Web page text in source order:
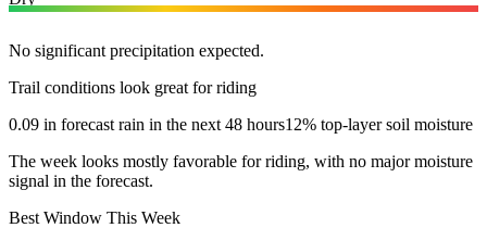
No significant precipitation expected.
Trail conditions look great for riding
0.09 in forecast rain in the next 48 hours12% top-layer soil moisture
The week looks mostly favorable for riding, with no major moisture
signal in the forecast.
Best Window This Week